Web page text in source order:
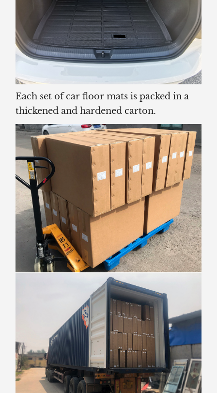
Each set of car floor mats is packed in a
thickened and hardened carton.